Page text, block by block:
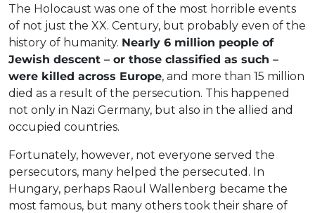
The Holocaust was one of the most horrible events
of not just the XX. Century, but probably even of the
history of humanity. Nearly 6 million people of
Jewish descent – or those classified as such –
were killed across Europe, and more than 15 million
died as a result of the persecution. This happened
not only in Nazi Germany, but also in the allied and
occupied countries.
Fortunately, however, not everyone served the
persecutors, many helped the persecuted. In
Hungary, perhaps Raoul Wallenberg became the
most famous, but many others took their share of